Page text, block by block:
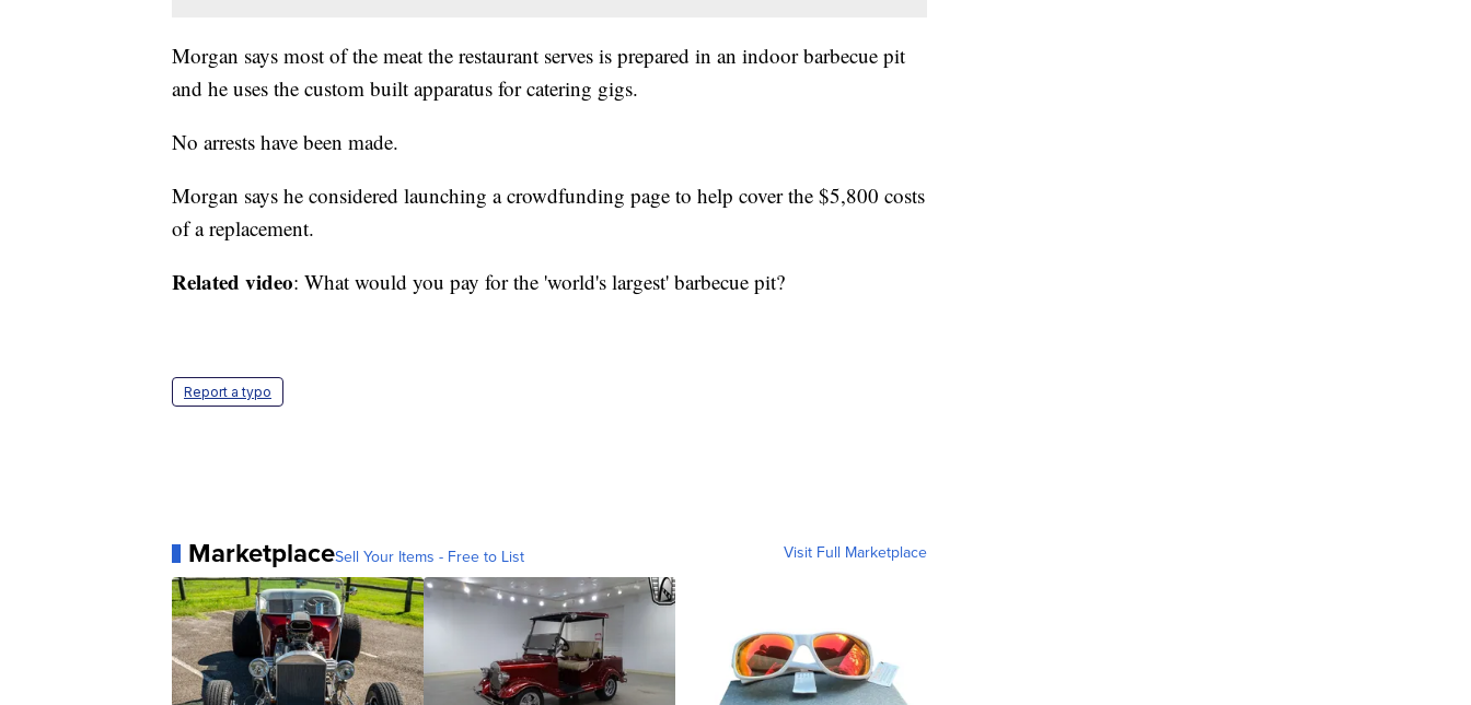
Morgan says most of the meat the restaurant serves is prepared in an indoor barbecue pit
and he uses the custom built apparatus for catering gigs.
No arrests have been made.
Morgan says he considered launching a crowdfunding page to help cover the $5,800 costs
of a replacement.
Related video: What would you pay for the 'world's largest' barbecue pit?
Report a typo
MarketplaceSell Your Items - Free to List Visit Full Marketplace